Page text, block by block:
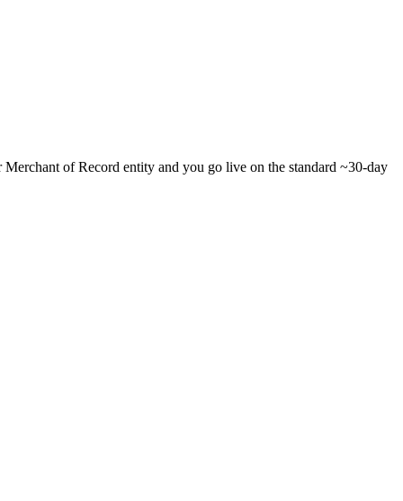
of Record entity and you go live on the standard ~30-day